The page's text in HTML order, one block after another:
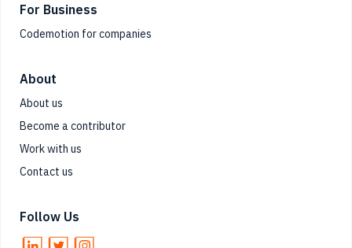
For Business
Codemotion for companies
About
About us
Become a contributor
Work with us
Contact us
Follow Us